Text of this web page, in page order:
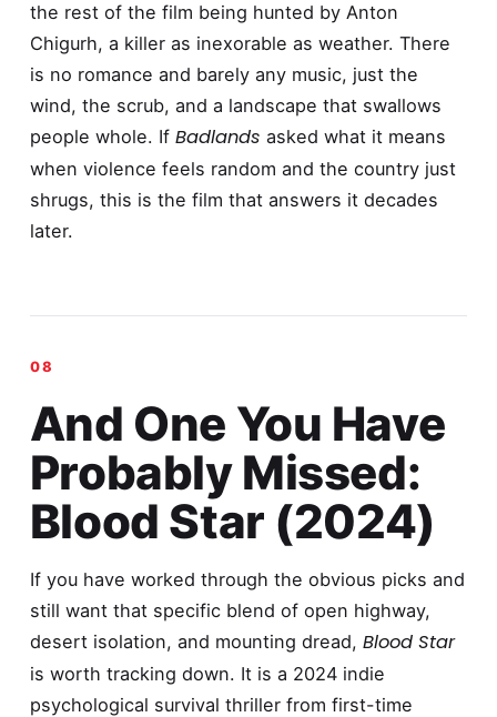
the rest of the film being hunted by Anton
Chigurh, a killer as inexorable as weather. There
is no romance and barely any music, just the
wind, the scrub, and a landscape that swallows
people whole. If Badlands asked what it means
when violence feels random and the country just
shrugs, this is the film that answers it decades
later.
And One You Have
Probably Missed:
Blood Star (2024)
If you have worked through the obvious picks and
still want that specific blend of open highway,
desert isolation, and mounting dread, Blood Star
is worth tracking down. It is a 2024 indie
psychological survival thriller from first-time